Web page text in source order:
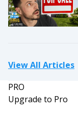
View All Articles
PRO
Upgrade to Pro